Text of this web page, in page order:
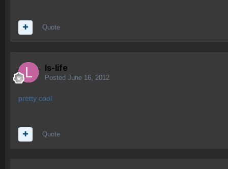
Quote
ls-life
Posted June 16, 2012
pretty cool
Quote